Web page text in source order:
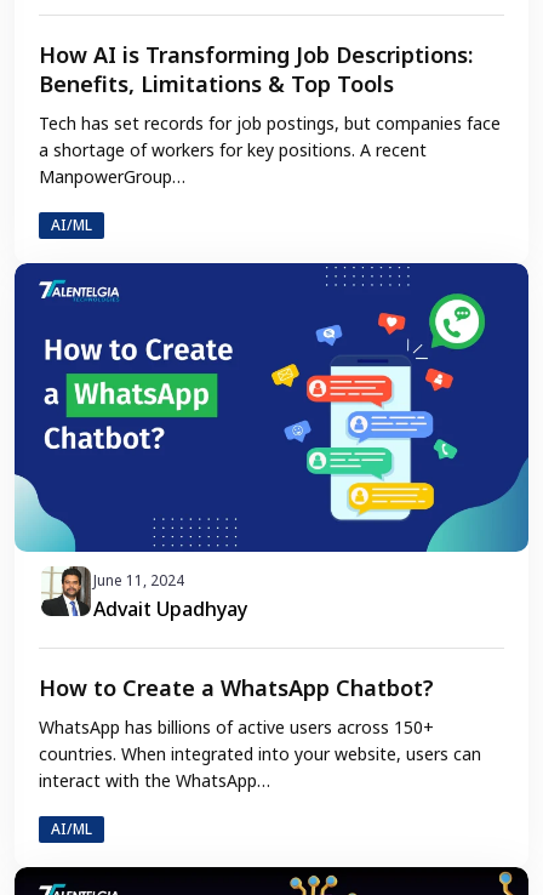
How AI is Transforming Job Descriptions:
Benefits, Limitations & Top Tools
Tech has set records for job postings, but companies face
a shortage of workers for key positions. A recent
ManpowerGroup…
AI/ML
June 11, 2024
Advait Upadhyay
How to Create a WhatsApp Chatbot?
WhatsApp has billions of active users across 150+
countries. When integrated into your website, users can
interact with the WhatsApp…
AI/ML